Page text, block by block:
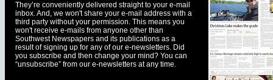
They’re conveniently delivered straight to your e-mail
inbox. And, we won't share your e-mail address with a
third party without your permission. This means you
won't receive e-mails from anyone other than
Southwest Newspapers and its publications as a
result of signing up for any of our e-newsletters. Did
you subscribe and then change your mind? You can
“unsubscribe” from our e-newsletters at any time.